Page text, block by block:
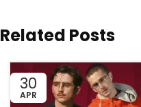
Related Posts
30
APR